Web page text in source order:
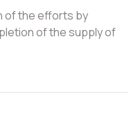
of the efforts by
of the supply of